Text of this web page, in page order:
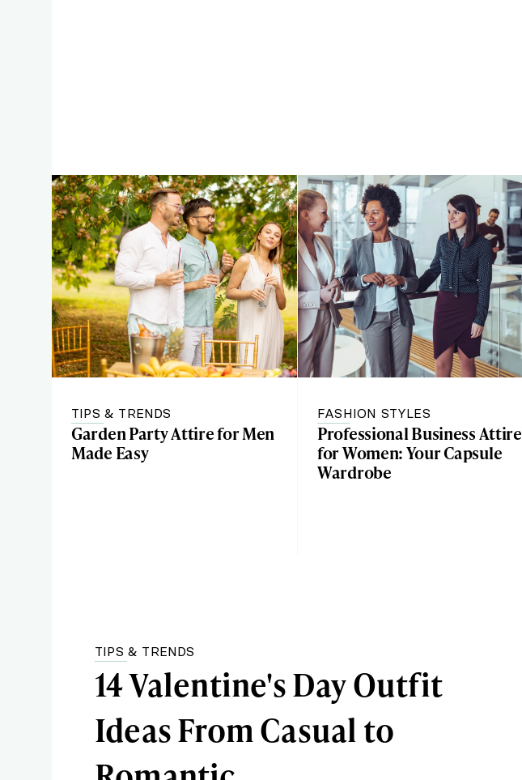
TIPS & TRENDS
Garden Party Attire for Men
Made Easy
FASHION STYLES
Professional Business Attire
for Women: Your Capsule
Wardrobe
TIPS & TRENDS
14 Valentine's Day Outfit
Ideas From Casual to